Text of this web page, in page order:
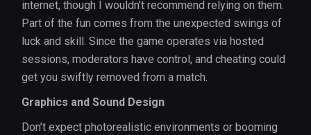
internet, though I wouldn’t recommend relying on them.
Part of the fun comes from the unexpected swings of
luck and skill. Since the game operates via hosted
sessions, moderators have control, and cheating could
get you swiftly removed from a match.
Graphics and Sound Design
Don’t expect photorealistic environments or booming